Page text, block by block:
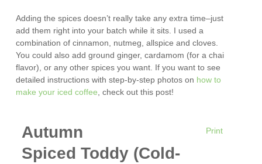
Adding the spices doesn’t really take any extra time–just
add them right into your batch while it sits. I used a
combination of cinnamon, nutmeg, allspice and cloves.
You could also add ground ginger, cardamom (for a chai
flavor), or any other spices you want. If you want to see
detailed instructions with step-by-step photos on how to
make your iced coffee , check out this post!
Print
Autumn
Spiced Toddy (Cold-